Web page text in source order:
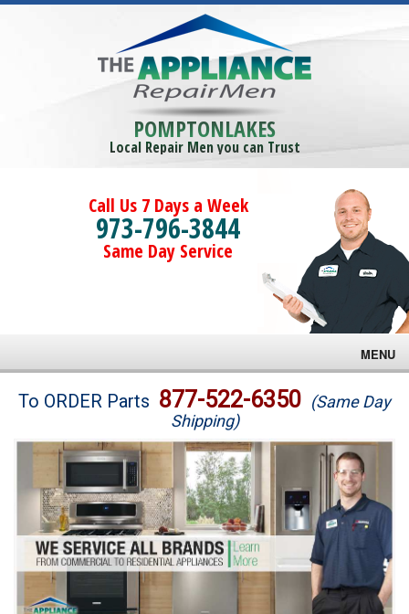
POMPTONLAKES
Local Repair Men you can Trust
Call Us 7 Days a Week
973-796-3844
Same Day Service
MENU
Brands
Washer Repair
Dryer Repair
Refrigerator Repair
Oven Repair
To ORDER Parts 877-522-6350 (Same Day
Shipping)